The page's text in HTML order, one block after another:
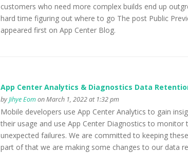
customers who need more complex builds end up
hard time figuring out where to go The post Public
appeared first on App Center Blog.
App Center Analytics & Diagnostics Data
byJihye Eomon March 1, 2022 at 1:32 pm
Mobile developers use App Center Analytics to gain
their usage and use App Center Diagnostics to monitor
unexpected failures. We are committed to keeping
part of that we are making some changes to our data